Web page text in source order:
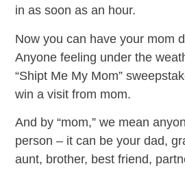
in as soon as an hour.
Now you can have your mom
Anyone feeling under the
“Shipt Me My Mom”
win a visit from mom.
And by “mom,” we mean
person – it can be your dad,
aunt, brother, best friend,